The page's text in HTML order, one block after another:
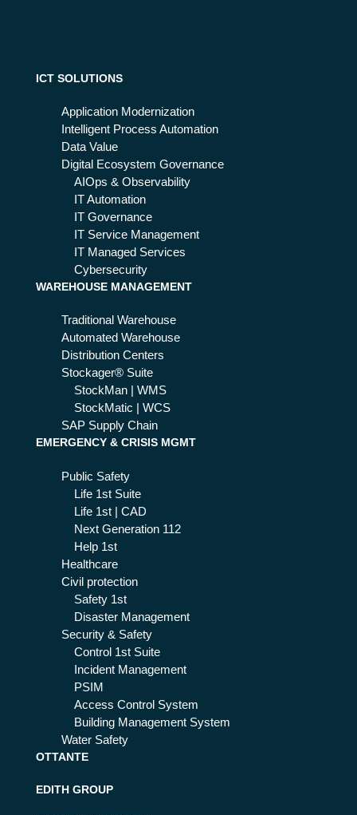
ICT SOLUTIONS
Application Modernization
Intelligent Process Automation
Data Value
Digital Ecosystem Governance
AIOps & Observability
IT Automation
IT Governance
IT Service Management
IT Managed Services
Cybersecurity
WAREHOUSE MANAGEMENT
Traditional Warehouse
Automated Warehouse
Distribution Centers
Stockager® Suite
StockMan | WMS
StockMatic | WCS
SAP Supply Chain
EMERGENCY & CRISIS MGMT
Public Safety
Life 1st Suite
Life 1st | CAD
Next Generation 112
Help 1st
Healthcare
Civil protection
Safety 1st
Disaster Management
Security & Safety
Control 1st Suite
Incident Management
PSIM
Access Control System
Building Management System
Water Safety
OTTANTE
EDITH GROUP